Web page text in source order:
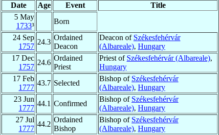
Date Age Event
Title
5 May
1733³
Born
24 Sep
1757
24.3
Ordained
Deacon
Deacon of Székesfehérvár
(Albareale), Hungary
17 Dec
1757
24.6
Ordained
Priest
Priest of Székesfehérvár (Albareale),
Hungary
17 Feb
1777
43.7 Selected
Bishop of Székesfehérvár
(Albareale), Hungary
23 Jun
1777
44.1 Confirmed
Bishop of Székesfehérvár
(Albareale), Hungary
27 Jul
1777
44.2
Ordained
Bishop
Bishop of Székesfehérvár
(Albareale), Hungary